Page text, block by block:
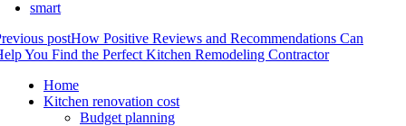
smart
postHow Positive Reviews and Recommendations Can
You Find the Perfect Kitchen Remodeling Contractor
Home
Kitchen renovation cost
Budget planning